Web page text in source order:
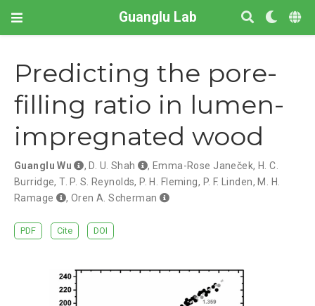
Guanglu Lab
Predicting the pore-
filling ratio in lumen-
impregnated wood
Guanglu Wu , D. U. Shah , Emma-Rose Janeček, H. C.
Burridge,T. P. S. Reynolds, P. H. Fleming, P. F. Linden, M. H.
Ramage
, Oren A. Scherman
PDF Cite DOI